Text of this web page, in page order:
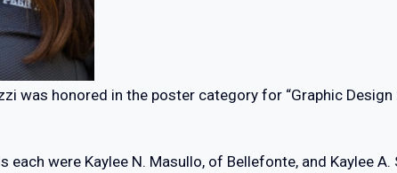
was honored in the poster category for “Graphic
each were Kaylee N. Masullo, of Bellefonte, and Kaylee